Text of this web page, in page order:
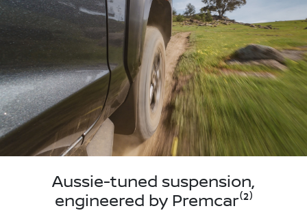
Aussie-tuned suspension,
engineered by Premcar⁽²⁾